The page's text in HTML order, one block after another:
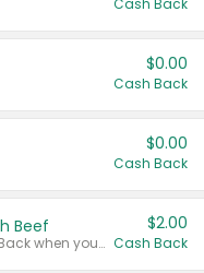
Cash Back
$0.00
Cash Back
$0.00
Cash Back
Beef
Any variety. Earn $2.00 Cash Back when you spend $10 or more before tax and after discounts and coupons in one transaction.
$2.00
Cash Back